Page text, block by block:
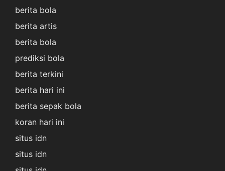
berita bola
berita artis
berita bola
prediksi bola
berita terkini
berita hari ini
berita sepak bola
koran hari ini
situs idn
situs idn